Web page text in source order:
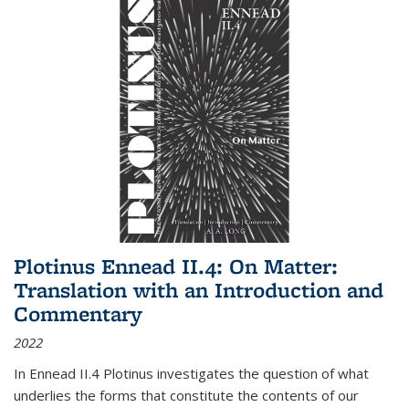
Plotinus Ennead II.4: On Matter:
Translation with an Introduction and
Commentary
2022
In Ennead II.4 Plotinus investigates the question of what
underlies the forms that constitute the contents of our